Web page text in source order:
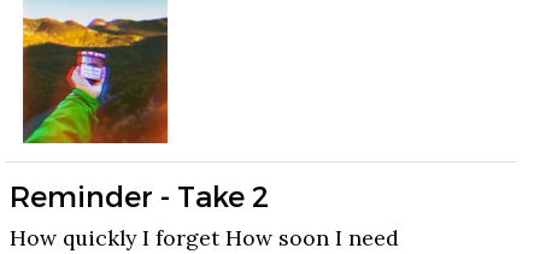
Reminder - Take 2
How quickly I forget How soon I need